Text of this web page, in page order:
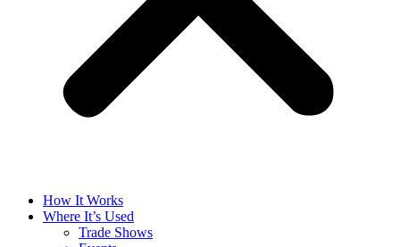
How It Works
Where It’s Used
Trade Shows